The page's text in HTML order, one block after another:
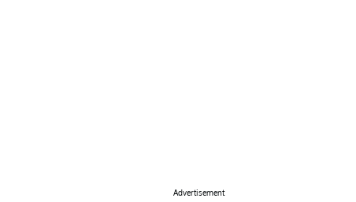
Advertisement